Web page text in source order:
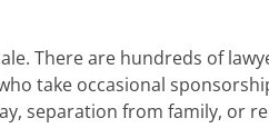
There are hundreds of
take occasional
separation from family, or